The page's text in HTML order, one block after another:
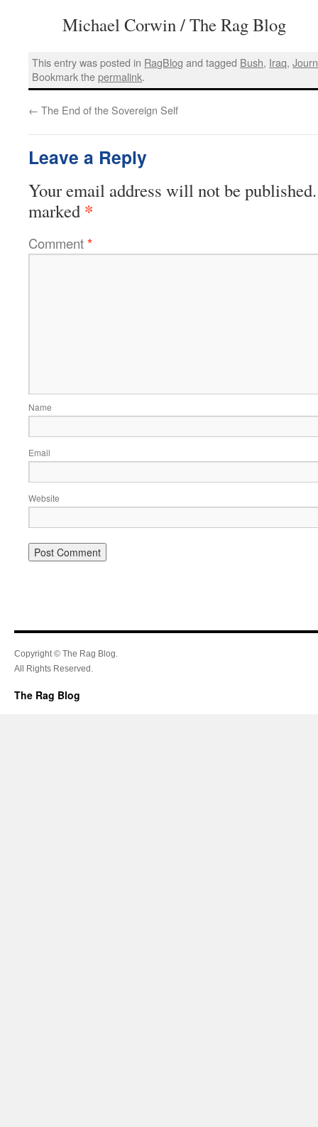
Michael Corwin / The Rag Blog
This entry was posted in RagBlog and tagged Bush, Iraq,
Bookmark thepermalink.
← The End of the Sovereign Self
Leave a Reply
Your email address will not be published.
marked *
Comment*
Name
Email
Website
Copyright © The Rag Blog.
All Rights Reserved.
The Rag Blog